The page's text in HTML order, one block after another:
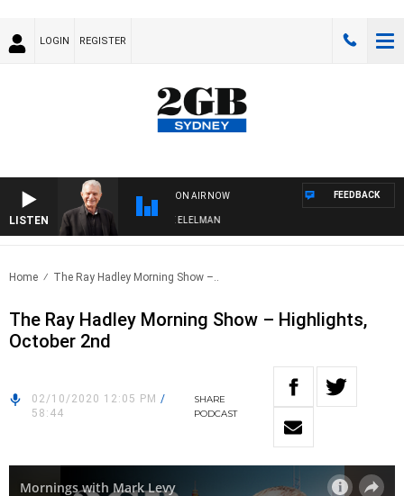
LOGIN REGISTER
LISTEN
ON AIR NOW
NIGHTS WITH BILL CREWS WITH SUSIE ELELMAN
FEEDBACK
Home The Ray Hadley Morning Show –..
The Ray Hadley Morning Show – Highlights,
October 2nd
02/10/2020 12:05 PM /
58:44
SHARE
PODCAST